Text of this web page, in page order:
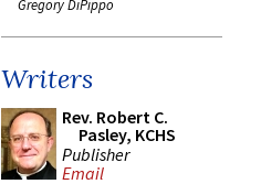
Gregory DiPippo
Writers
Rev. Robert C.
Pasley, KCHS
Publisher
Email